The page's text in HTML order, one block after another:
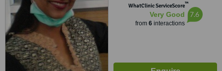
WhatClinic ServiceScore™
Very Good
from 6interactions
7.6